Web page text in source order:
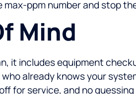
ppm number and stop
Mind
it includes equipment
already knows your
for service, and no